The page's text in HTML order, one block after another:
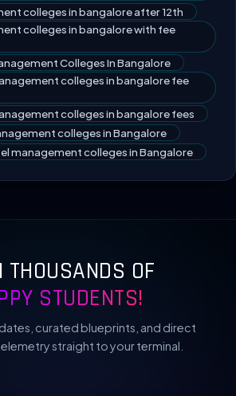
colleges in bangalore after 12th
colleges in bangalore with fee
Colleges In Bangalore
colleges in bangalore fee
colleges in bangalore fees
colleges in Bangalore
management colleges in Bangalore
THOUSANDS OF
STUDENTS!
curated blueprints, and direct
straight to your terminal.